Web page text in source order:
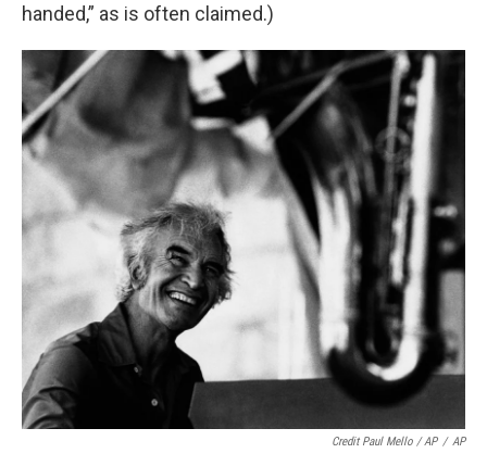
handed,” as is often claimed.)
Credit Paul Mello / AP / AP